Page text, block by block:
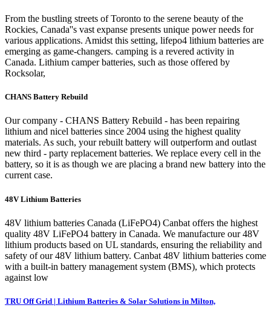
From the bustling streets of Toronto to the serene beauty of the
Rockies, Canada''s vast expanse presents unique power needs for
various applications. Amidst this setting, lifepo4 lithium batteries are
emerging as game-changers. camping is a revered activity in
Canada. Lithium camper batteries, such as those offered by
Rocksolar,
CHANS Battery Rebuild
Our company - CHANS Battery Rebuild - has been repairing
lithium and nicel batteries since 2004 using the highest quality
materials. As such, your rebuilt battery will outperform and outlast
new third - party replacement batteries. We replace every cell in the
battery, so it is as though we are placing a brand new battery into the
current case.
48V Lithium Batteries
48V lithium batteries Canada (LiFePO4) Canbat offers the highest
quality 48V LiFePO4 battery in Canada. We manufacture our 48V
lithium products based on UL standards, ensuring the reliability and
safety of our 48V lithium battery. Canbat 48V lithium batteries come
with a built-in battery management system (BMS), which protects
against low
TRU Off Grid | Lithium Batteries & Solar Solutions in Milton,